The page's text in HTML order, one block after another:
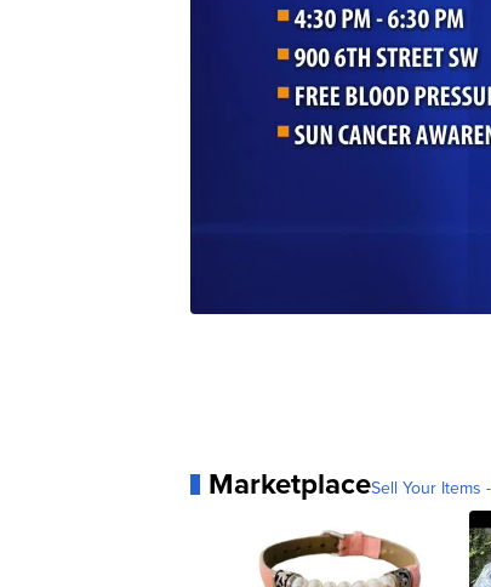
MarketplaceSell Your Items